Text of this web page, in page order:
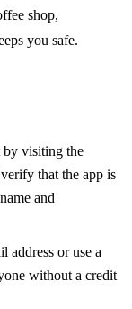
shop,
you safe.
by visiting the
that the app is
and
address or use a
without a credit